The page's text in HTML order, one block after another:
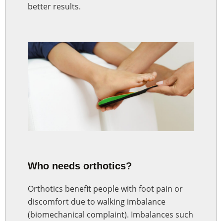
better results.
Who needs orthotics?
Orthotics benefit people with foot pain or
discomfort due to walking imbalance
(biomechanical complaint). Imbalances such